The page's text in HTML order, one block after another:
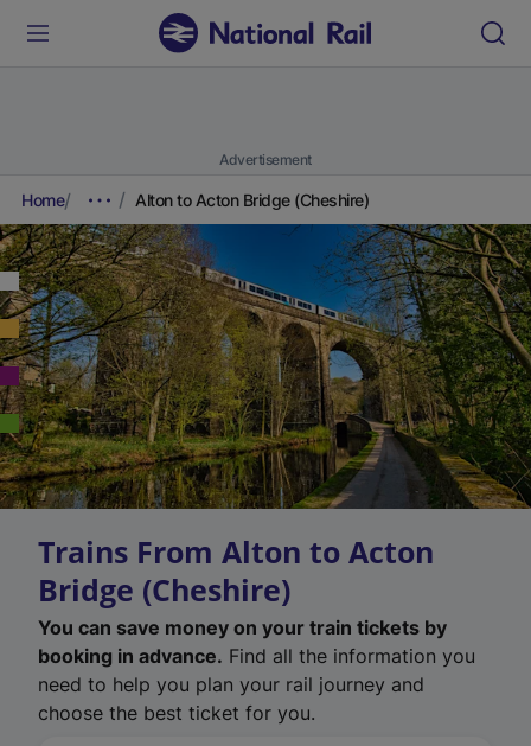
Advertisement
Home Alton to Acton Bridge (Cheshire)
Trains From Alton to Acton
Bridge (Cheshire)
You can save money on your train tickets by
booking in advance. Find all the information you
need to help you plan your rail journey and
choose the best ticket for you.